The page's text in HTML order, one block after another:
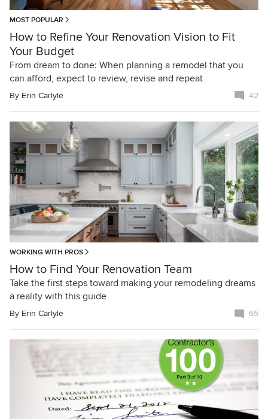
MOST POPULAR
How to Refine Your Renovation Vision to Fit
Your Budget
From dream to done: When planning a remodel that you
can afford, expect to review, revise and repeat
By Erin Carlyle 42
WORKING WITH PROS
How to Find Your Renovation Team
Take the first steps toward making your remodeling dreams
a reality with this guide
By Erin Carlyle 65